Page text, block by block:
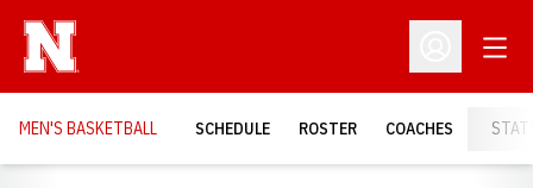
Open
MEN'S BASKETBALL SCHEDULE ROSTER COACHES